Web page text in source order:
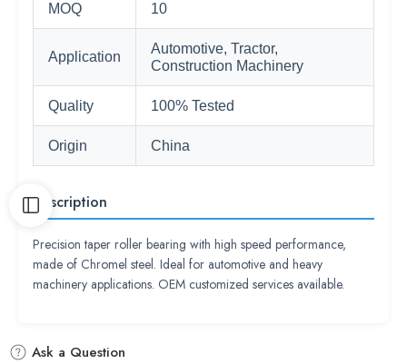
MOQ 10
Application
Automotive, Tractor,
Construction Machinery
Quality 100% Tested
Origin China
Description
Precision taper roller bearing with high speed performance,
made of Chromel steel. Ideal for automotive and heavy
machinery applications. OEM customized services available.
Ask a Question